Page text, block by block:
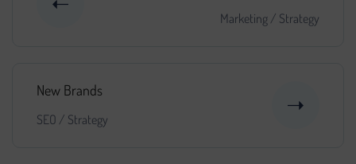
Marketing / Strategy
New Brands
SEO / Strategy